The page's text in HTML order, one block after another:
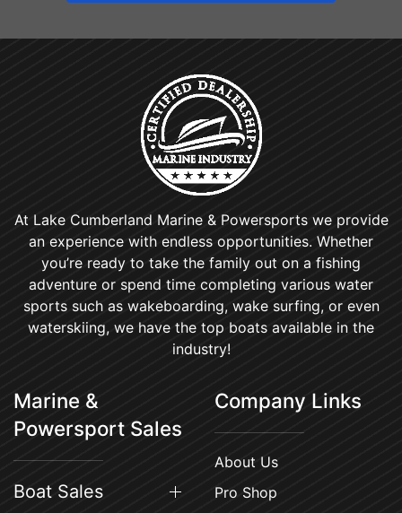
At Lake Cumberland Marine & Powersports we provide
an experience with endless opportunities. Whether
you’re ready to take the family out on a fishing
adventure or spend time completing various water
sports such as wakeboarding, wake surfing, or even
waterskiing, we have the top boats available in the
industry!
Marine &
Powersport Sales
Boat Sales
Company Links
About Us
Pro Shop